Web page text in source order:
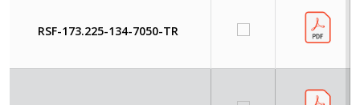
RSF-173.225-134-7050-TR